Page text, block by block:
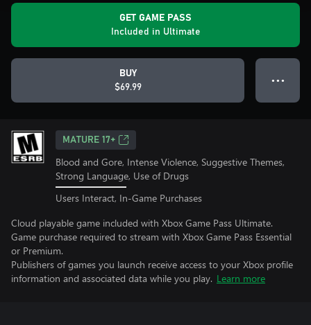
GET GAME PASS
Included in Ultimate
BUY
$69.99
● ● ●
MATURE 17+
Blood and Gore, Intense Violence, Suggestive Themes,
Strong Language, Use of Drugs
Users Interact, In-Game Purchases
Cloud playable game included with Xbox Game Pass Ultimate.
Game purchase required to stream with Xbox Game Pass Essential
or Premium.
Publishers of games you launch receive access to your Xbox profile
information and associated data while you play. Learn more